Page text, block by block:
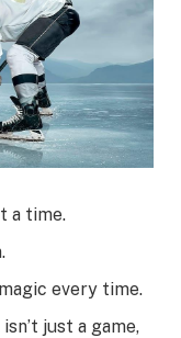
a time.
every time.
just a game,